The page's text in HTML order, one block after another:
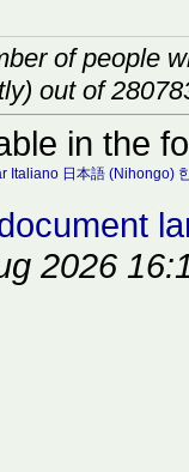
of people
out of
in the
Italiano 日本語 (Nihongo)
2026